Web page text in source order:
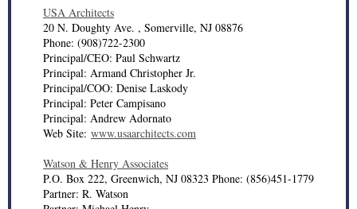
USA Architects
20 N. Doughty Ave. , Somerville, NJ 08876
Phone: (908)722-2300
Principal/CEO: Paul Schwartz
Principal: Armand Christopher Jr.
Principal/COO: Denise Laskody
Principal: Peter Campisano
Principal: Andrew Adornato
Web Site: www.usaarchitects.com
Watson & Henry Associates
P.O. Box 222, Greenwich, NJ 08323 Phone: (856)451-1779
Partner: R. Watson